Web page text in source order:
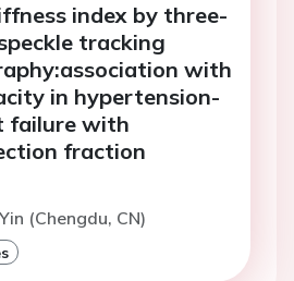
index by three-
tracking
with
in hypertension-
failure with
fraction
(Chengdu, CN)